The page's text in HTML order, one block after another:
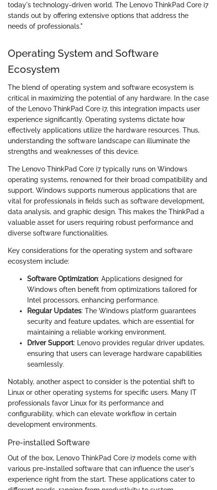
today's technology-driven world. The Lenovo ThinkPad Core i7
stands out by offering extensive options that address the
needs of professionals."
Operating System and Software
Ecosystem
The blend of operating system and software ecosystem is
critical in maximizing the potential of any hardware. In the case
of the Lenovo ThinkPad Core i7, this integration impacts user
experience significantly. Operating systems dictate how
effectively applications utilize the hardware resources. Thus,
understanding the software landscape can illuminate the
strengths and weaknesses of this device.
The Lenovo ThinkPad Core i7 typically runs on Windows
operating systems, renowned for their broad compatibility and
support. Windows supports numerous applications that are
vital for professionals in fields such as software development,
data analysis, and graphic design. This makes the ThinkPad a
valuable asset for users requiring robust performance and
diverse software functionalities.
Key considerations for the operating system and software
ecosystem include:
Software Optimization: Applications designed for
Windows often benefit from optimizations tailored for
Intel processors, enhancing performance.
Regular Updates: The Windows platform guarantees
security and feature updates, which are essential for
maintaining a reliable working environment.
Driver Support: Lenovo provides regular driver updates,
ensuring that users can leverage hardware capabilities
seamlessly.
Notably, another aspect to consider is the potential shift to
Linux or other operating systems for specific users. Many IT
professionals favor Linux for its performance and
configurability, which can elevate workflow in certain
development environments.
Pre-installed Software
Out of the box, Lenovo ThinkPad Core i7 models come with
various pre-installed software that can influence the user's
experience right from the start. These applications cater to